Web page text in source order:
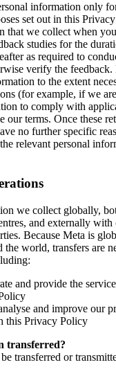
information only
set out in this
that we collect when
studies for the
as required to
verify the
to the extent
(for example, if we
to comply with
our terms. Once these
no further specific
relevant personal
we collect globally,
and externally
Because Meta is
the world, transfers are
and provide the
and improve our
this Privacy Policy
transferred?
transferred or